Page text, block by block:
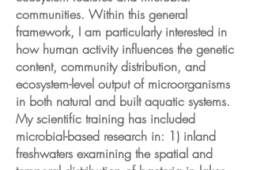
communities. Within this general
framework, I am particularly interested in
how human activity influences the genetic
content, community distribution, and
ecosystem-level output of microorganisms
in both natural and built aquatic systems.
My scientific training has included
microbial-based research in: 1) inland
freshwaters examining the spatial and